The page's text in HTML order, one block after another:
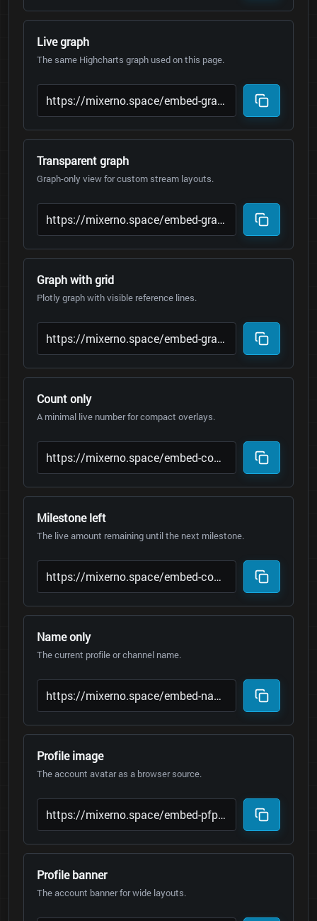
Live graph
The same Highcharts graph used on this page.
Transparent graph
Graph-only view for custom stream layouts.
Graph with grid
Plotly graph with visible reference lines.
Count only
A minimal live number for compact overlays.
Milestone left
The live amount remaining until the next milestone.
Name only
The current profile or channel name.
Profile image
The account avatar as a browser source.
Profile banner
The account banner for wide layouts.